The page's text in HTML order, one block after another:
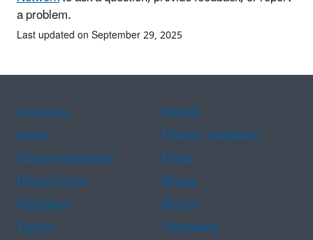
a problem.
Last updated on September 29, 2025
Assistance
Spanish
Arabic
Chinese (simplified)
Chinese (traditional)
French
Haitian Creole
Korean
Portuguese
Russian
Tagalog
Vietnamese